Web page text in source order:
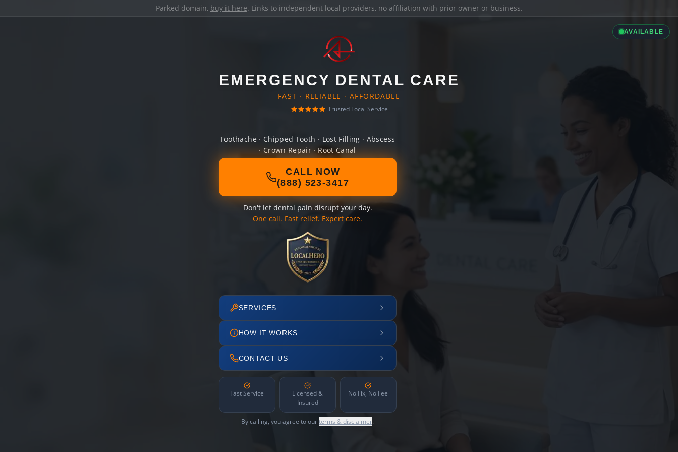
Parked domain, buy it here. Links to independent local providers, no affiliation with prior owner or business.
AVAILABLE
EMERGENCY DENTAL CARE
FAST · RELIABLE · AFFORDABLE
Trusted Local Service
Toothache · Chipped Tooth · Lost Filling · Abscess
· Crown Repair · Root Canal
CALL NOW
(888) 523-3417
Don't let dental pain disrupt your day.
One call. Fast relief. Expert care.
SERVICES
HOW IT WORKS
CONTACT US
Fast Service
Licensed &
Insured
No Fix, No Fee
By calling, you agree to ourterms & disclaimer.